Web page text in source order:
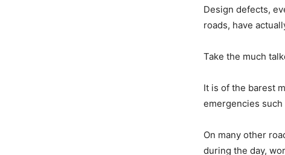
Design defects,
roads, have
Take the much
It is of the barest
emergencies such
On many other
during the day,